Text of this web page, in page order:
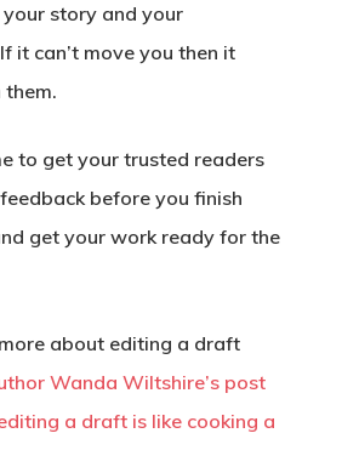
story and your
it can’t move you then it
them.
to get your trusted readers
before you finish
get your work ready for the
about editing a draft
Wanda Wiltshire’s post
a draft is like cooking a